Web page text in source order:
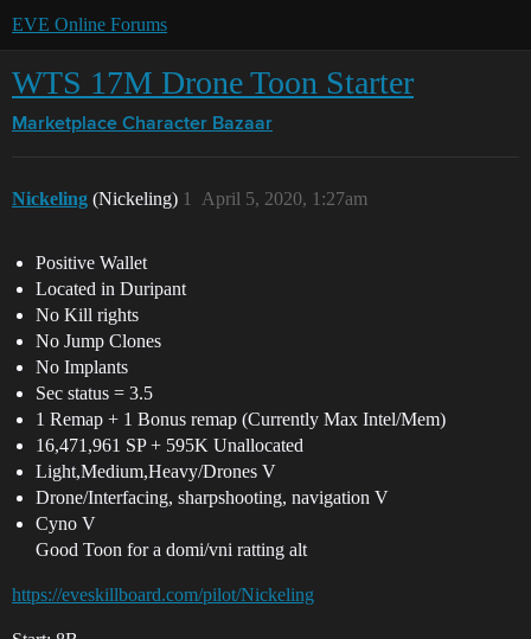
EVE Online Forums
WTS 17M Drone Toon Starter
Marketplace Character Bazaar
Nickeling (Nickeling) April 5, 2020, 1:27am
1
Positive Wallet
Located in Duripant
No Kill rights
No Jump Clones
No Implants
Sec status = 3.5
1 Remap + 1 Bonus remap (Currently Max Intel/Mem)
16,471,961 SP + 595K Unallocated
Light,Medium,Heavy/Drones V
Drone/Interfacing, sharpshooting, navigation V
Cyno V
Good Toon for a domi/vni ratting alt
https://eveskillboard.com/pilot/Nickeling